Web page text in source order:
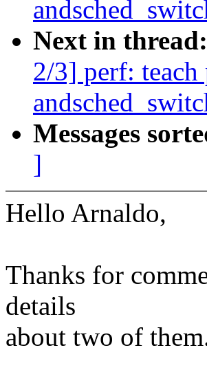
Next in thread:
2/3] perf: teach
Messages
]
Hello Arnaldo,
Thanks for
details
about two of